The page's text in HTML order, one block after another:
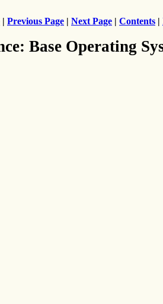
| Previous Page | Next Page | Contents |
Base Operating